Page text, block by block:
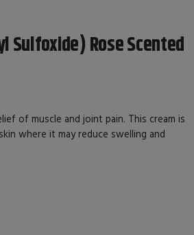
Sulfoxide) Rose Scented
of muscle and joint pain. This cream is
where it may reduce swelling and